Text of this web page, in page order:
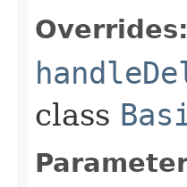
Overrides:
class